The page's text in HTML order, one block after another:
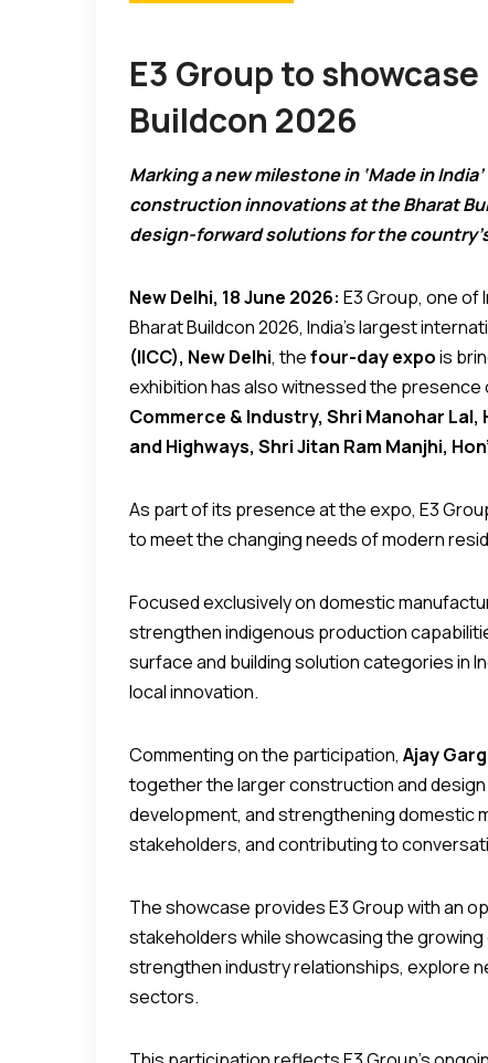
E3 Group to
Buildcon 2026
Marking a new milestone in ‘Made in
construction innovations at the Bharat
design-forward solutions for the
New Delhi, 18 June 2026: E3 Group, one of
Bharat Buildcon 2026, India’s largest
(IICC), New Delhi, thefour-day expois
exhibition has also witnessed the
Commerce & Industry, Shri Manohar
and Highways, Shri Jitan Ram Manjhi,
As part of its presence at the expo, E3
to meet the changing needs of modern
Focused exclusively on domestic
strengthen indigenous production
surface and building solution categories in
local innovation.
Commenting on the participation, Ajay
together the larger construction and
development, and strengthening domestic
stakeholders, and contributing to
The showcase provides E3 Group with an
stakeholders while showcasing the
strengthen industry relationships, explore
sectors.